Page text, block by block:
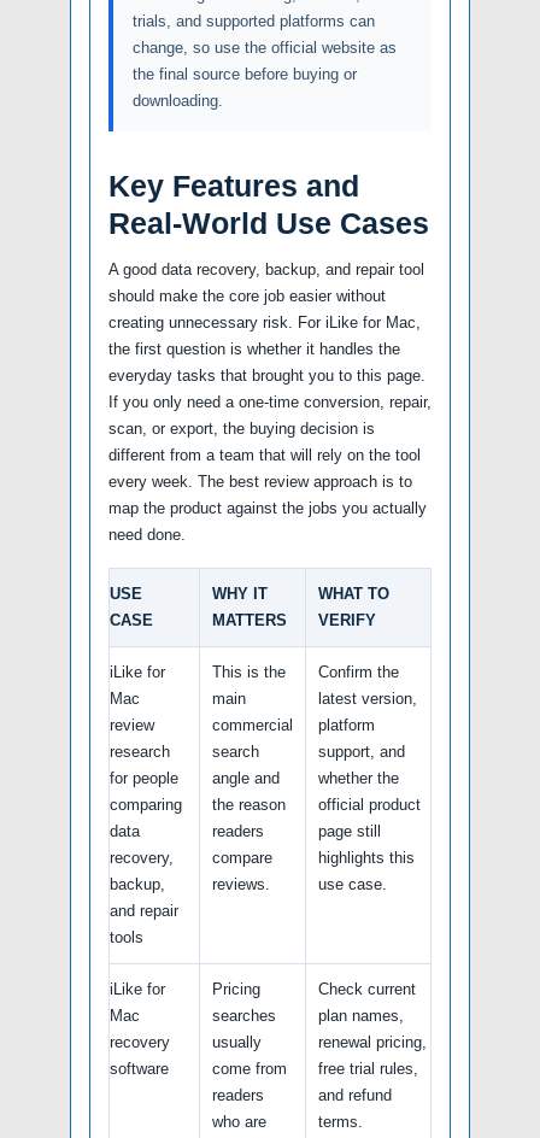
trials, and supported platforms can
change, so use the official website as
the final source before buying or
downloading.
Key Features and
Real-World Use Cases
A good data recovery, backup, and repair tool
should make the core job easier without
creating unnecessary risk. For iLike for Mac,
the first question is whether it handles the
everyday tasks that brought you to this page.
If you only need a one-time conversion, repair,
scan, or export, the buying decision is
different from a team that will rely on the tool
every week. The best review approach is to
map the product against the jobs you actually
need done.
USE
CASE
WHY IT
MATTERS
WHAT TO
VERIFY
iLike for
Mac
review
research
for people
comparing
data
recovery,
backup,
and repair
tools
This is the
main
commercial
search
angle and
the reason
readers
compare
reviews.
Confirm the
latest version,
platform
support, and
whether the
official product
page still
highlights this
use case.
iLike for
Mac
recovery
software
Pricing
searches
usually
come from
readers
who are
Check current
plan names,
renewal pricing,
free trial rules,
and refund
terms.